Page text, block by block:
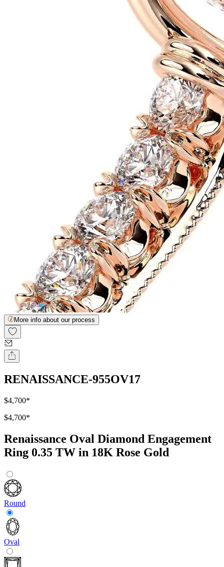
More info about our process
RENAISSANCE-955OV17
$4,700*
$4,700*
Renaissance Oval Diamond Engagement
Ring 0.35 TW in 18K Rose Gold
Round
Oval